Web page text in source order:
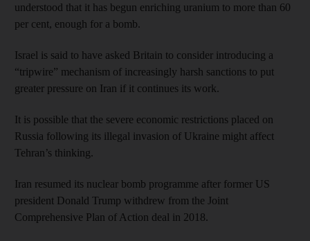
understood that it has begun enriching uranium to more than 60
per cent, enough for a bomb.
Israel is said to have asked Britain to consider introducing a
“tripwire” mechanism of increasingly harsh sanctions to put
greater pressure on Iran if it continues its work.
It is possible that the severe economic restrictions placed on
Russia following its illegal invasion of Ukraine might affect
Tehran’s thinking.
Iran resumed its nuclear bomb programme after former US
president Donald Trump withdrew from the Joint
Comprehensive Plan of Action deal in 2018.